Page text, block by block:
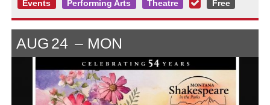
Events
Performing Arts Theatre Free
AUG 24 MON